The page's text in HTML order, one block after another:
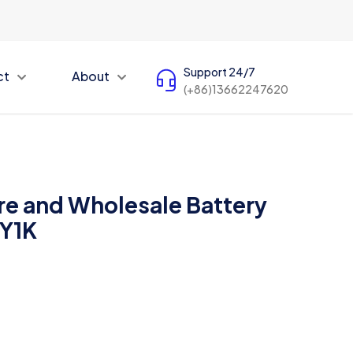
About
Support 24/7
(+86)13662247620
and Wholesale Battery